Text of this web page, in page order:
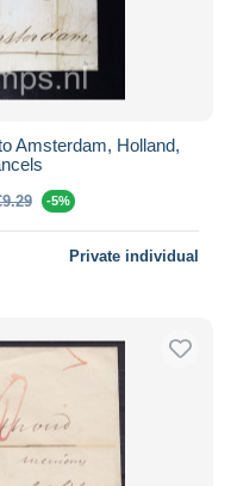
Amsterdam, Holland,
-5%
Private individual